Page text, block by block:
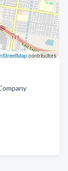
contributors